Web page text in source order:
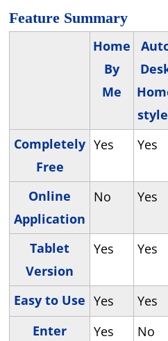
Feature Summary
Home
By
Me
Completely
Free
Yes Yes
Online
Application
No Yes
Tablet
Version
Yes Yes
Easy to Use Yes Yes
Enter
Yes No